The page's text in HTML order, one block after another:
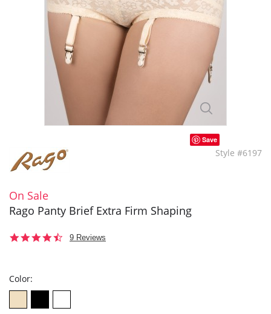
Save
Style #6197
On Sale
Rago Panty Brief Extra Firm Shaping
4.49 Reviews
Color: